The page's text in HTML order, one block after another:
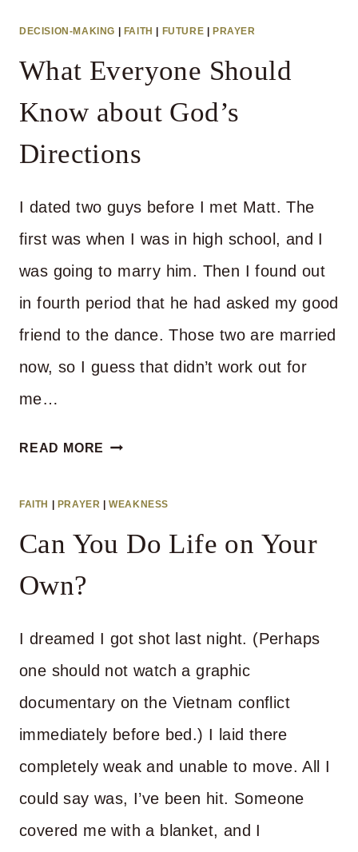
DECISION-MAKING | FAITH | FUTURE |PRAYER
What Everyone Should
Know about God’s
Directions
I dated two guys before I met Matt. The
first was when I was in high school, and I
was going to marry him. Then I found out
in fourth period that he had asked my good
friend to the dance. Those two are married
now, so I guess that didn’t work out for
me…
READ MORE WHAT
ABOUT
FAITH | PRAYER |WEAKNESS
Can You Do Life on Your
Own?
I dreamed I got shot last night. (Perhaps
one should not watch a graphic
documentary on the Vietnam conflict
immediately before bed.) I laid there
completely weak and unable to move. All I
could say was, I’ve been hit. Someone
covered me with a blanket, and I